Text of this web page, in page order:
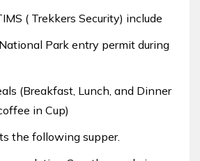
( Trekkers Security) include
Park entry permit during
(Breakfast, Lunch, and Dinner
in Cup)
the following supper.